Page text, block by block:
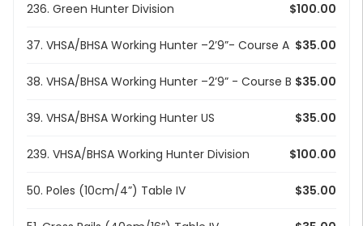
236. Green Hunter Division $100.00
37. VHSA/BHSA Working Hunter –2’9”- Course A $35.00
38. VHSA/BHSA Working Hunter –2’9” - Course B $35.00
39. VHSA/BHSA Working Hunter US $35.00
239. VHSA/BHSA Working Hunter Division $100.00
50. Poles (10cm/4”) Table IV $35.00